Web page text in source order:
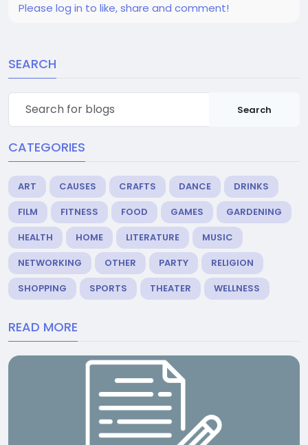
Please log in to like, share and comment!
SEARCH
Search
CATEGORIES
ART CAUSES CRAFTS DANCE
DRINKS
FILM
FITNESS FOOD GAMES
GARDENING
HEALTH
HOME LITERATURE
MUSIC
NETWORKING
OTHER PARTY
RELIGION
SHOPPING
SPORTS THEATER WELLNESS
READ MORE